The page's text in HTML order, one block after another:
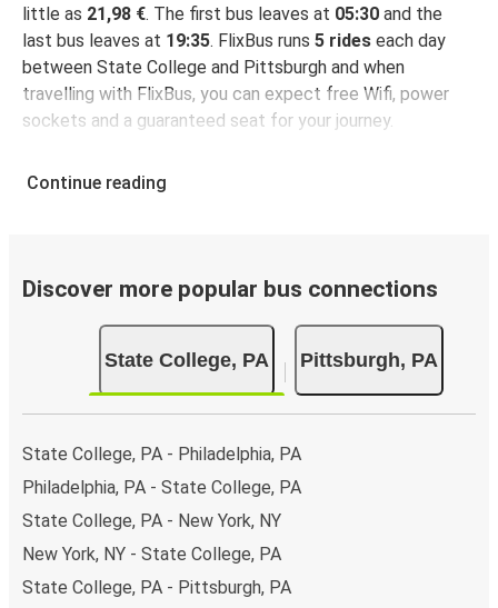
little as 21,98 €. The first bus leaves at 05:30 and the
last bus leaves at 19:35. FlixBus runs 5 rides each day
between State College and Pittsburgh and when
travelling with FlixBus, you can expect free Wifi, power
sockets and a guaranteed seat for your journey.
Continue reading
Discover more popular bus connections
State College, PA Pittsburgh, PA
State College, PA - Philadelphia, PA
Philadelphia, PA - State College, PA
State College, PA - New York, NY
New York, NY - State College, PA
State College, PA - Pittsburgh, PA